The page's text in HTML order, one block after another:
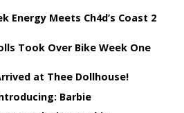
Energy Meets Ch4d’s Coast 2
Took Over Bike Week One
at Thee Dollhouse!
Barbie